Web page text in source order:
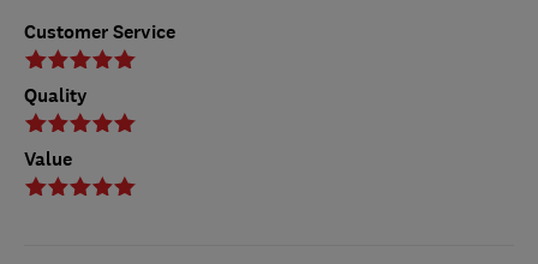
Customer Service
Quality
Value